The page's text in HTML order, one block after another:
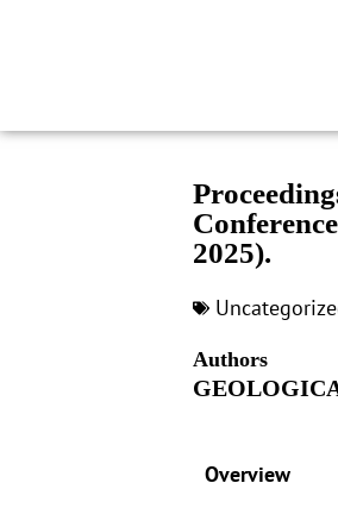
2025).
Authors
Overview